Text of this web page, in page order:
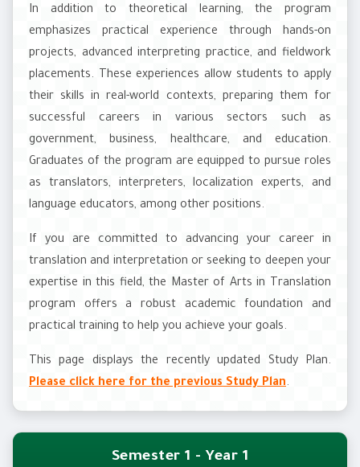
In addition to theoretical learning, the program
emphasizes practical experience through hands-on
projects, advanced interpreting practice, and fieldwork
placements. These experiences allow students to apply
their skills in real-world contexts, preparing them for
successful careers in various sectors such as
government, business, healthcare, and education.
Graduates of the program are equipped to pursue roles
as translators, interpreters, localization experts, and
language educators, among other positions.
If you are committed to advancing your career in
translation and interpretation or seeking to deepen your
expertise in this field, the Master of Arts in Translation
program offers a robust academic foundation and
practical training to help you achieve your goals.
This page displays the recently updated Study Plan.
Please click here for the previous Study Plan.
Semester 1 - Year 1